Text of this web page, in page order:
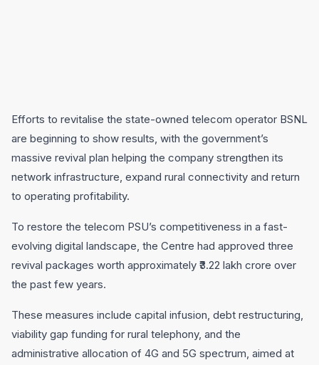
Efforts to revitalise the state-owned telecom operator BSNL
are beginning to show results, with the government’s
massive revival plan helping the company strengthen its
network infrastructure, expand rural connectivity and return
to operating profitability.
To restore the telecom PSU’s competitiveness in a fast-
evolving digital landscape, the Centre had approved three
revival packages worth approximately ₹3.22 lakh crore over
the past few years.
These measures include capital infusion, debt restructuring,
viability gap funding for rural telephony, and the
administrative allocation of 4G and 5G spectrum, aimed at